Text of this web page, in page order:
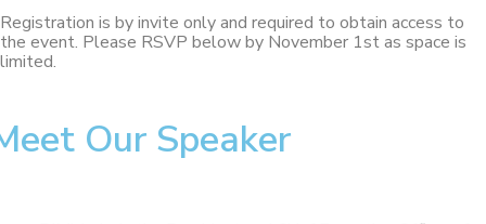
Registration is by invite only and required to obtain access to
the event. Please RSVP below by November 1st as space is
limited.
Our Speaker